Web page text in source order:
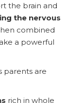
the brain and
the nervous
combined
a powerful
parents are
rich in whole